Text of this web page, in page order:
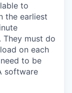
to
the earliest
They must do
on each
to be
software